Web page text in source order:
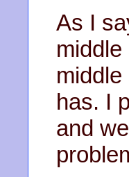
As I
middle
has. I
and